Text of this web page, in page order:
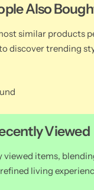
Also
similar products
discover trending
Viewed
viewed items,
living